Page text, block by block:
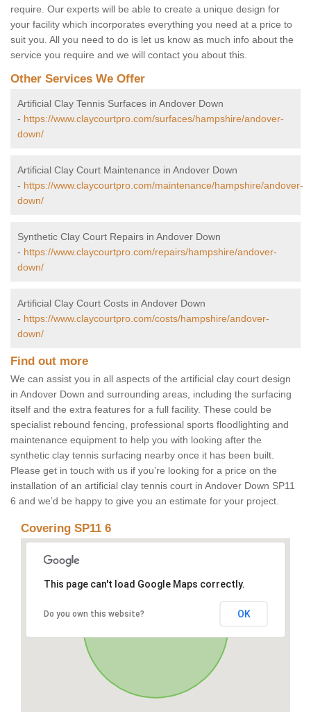
require. Our experts will be able to create a unique design for
your facility which incorporates everything you need at a price to
suit you. All you need to do is let us know as much info about the
service you require and we will contact you about this.
Other Services We Offer
Artificial Clay Tennis Surfaces in Andover Down
- https://www.claycourtpro.com/surfaces/hampshire/andover-
down/
Artificial Clay Court Maintenance in Andover Down
- https://www.claycourtpro.com/maintenance/hampshire/andover-
down/
Synthetic Clay Court Repairs in Andover Down
- https://www.claycourtpro.com/repairs/hampshire/andover-
down/
Artificial Clay Court Costs in Andover Down
- https://www.claycourtpro.com/costs/hampshire/andover-
down/
Find out more
We can assist you in all aspects of the artificial clay court design
in Andover Down and surrounding areas, including the surfacing
itself and the extra features for a full facility. These could be
specialist rebound fencing, professional sports floodlighting and
maintenance equipment to help you with looking after the
synthetic clay tennis surfacing nearby once it has been built.
Please get in touch with us if you’re looking for a price on the
installation of an artificial clay tennis court in Andover Down SP11
6 and we’d be happy to give you an estimate for your project.
Covering SP11 6
This page can't load Google Maps correctly.
Do you own this website? OK